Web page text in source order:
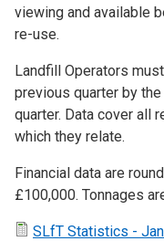
viewing and available
re-use.
Landfill Operators
previous quarter by
quarter. Data cover all
which they relate.
Financial data are
£100,000. Tonnages
SLfT Statistics -